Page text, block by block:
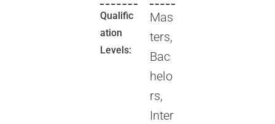
Qualific
ation
Levels:
Mas
ters,
Bac
helo
rs,
Inter